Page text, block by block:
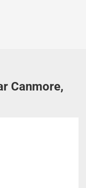
Canmore,